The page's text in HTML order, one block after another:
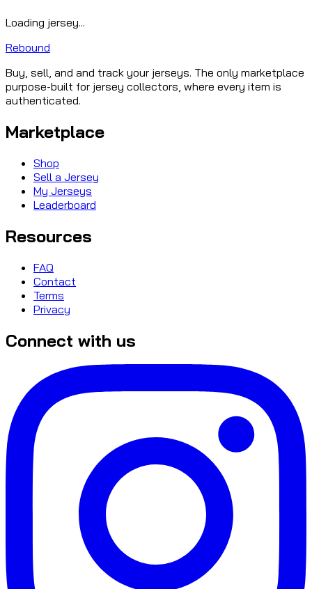
Loading jersey...
Rebound
Buy, sell, and and track your jerseys. The only marketplace
purpose-built for jersey collectors, where every item is
authenticated.
Marketplace
Shop
Sell a Jersey
My Jerseys
Leaderboard
Resources
FAQ
Contact
Terms
Privacy
Connect with us